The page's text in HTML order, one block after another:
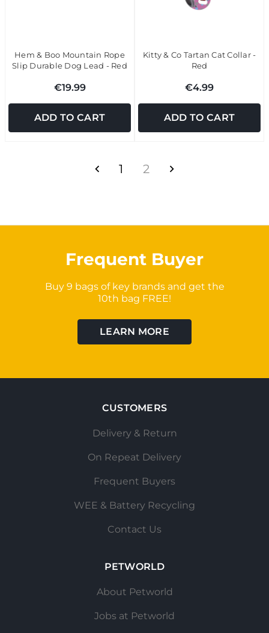
Hem & Boo Mountain Rope
Slip Durable Dog Lead - Red
€19.99
ADD TO CART
Kitty & Co Tartan Cat Collar -
Red
€4.99
ADD TO CART
1 2
Frequent Buyer
Buy 9 bags of key brands and get the
10th bag FREE!
LEARN MORE
CUSTOMERS
Delivery & Return
On Repeat Delivery
Frequent Buyers
WEE & Battery Recycling
Contact Us
PETWORLD
About Petworld
Jobs at Petworld